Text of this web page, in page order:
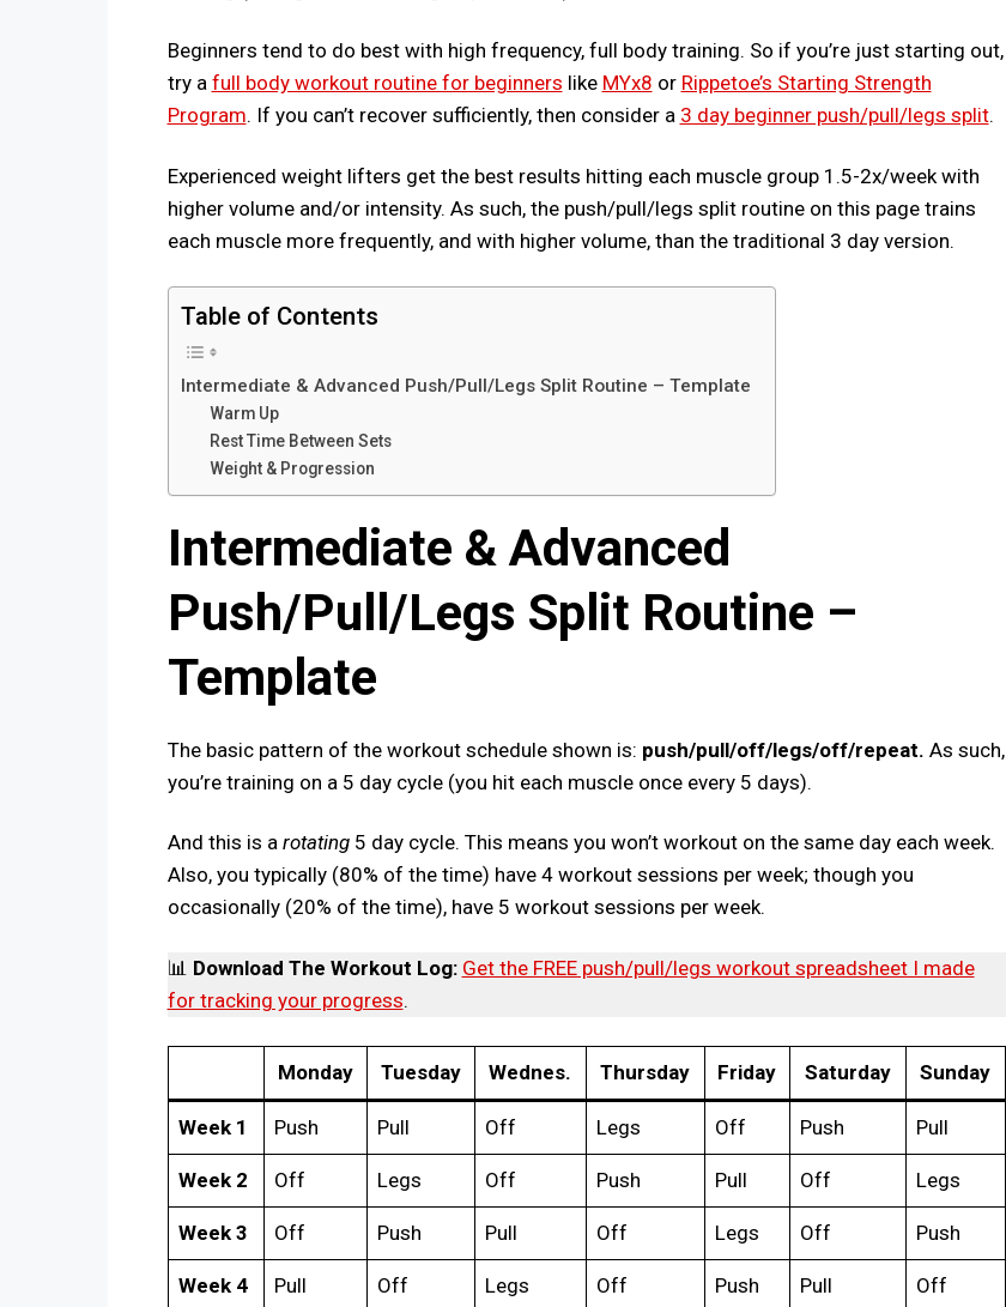
Beginners tend to do best with high frequency, full body training. So if you’re just starting out,
try a full body workout routine for beginners like MYx8 or Rippetoe’s Starting Strength
Program. If you can’t recover sufficiently, then consider a 3 day beginner push/pull/legs split.
Experienced weight lifters get the best results hitting each muscle group 1.5-2x/week with
higher volume and/or intensity. As such, the push/pull/legs split routine on this page trains
each muscle more frequently, and with higher volume, than the traditional 3 day version.
Table of Contents
Intermediate & Advanced Push/Pull/Legs Split Routine – Template
Warm Up
Rest Time Between Sets
Weight & Progression
Intermediate & Advanced
Push/Pull/Legs Split Routine –
Template
The basic pattern of the workout schedule shown is: push/pull/off/legs/off/repeat. As such,
you’re training on a 5 day cycle (you hit each muscle once every 5 days).
And this is a rotating5 day cycle. This means you won’t workout on the same day each week.
Also, you typically (80% of the time) have 4 workout sessions per week; though you
occasionally (20% of the time), have 5 workout sessions per week.
📊 Download The Workout Log: Get the FREE push/pull/legs workout spreadsheet I made
for tracking your progress.
Monday Tuesday Wednes. Thursday Friday Saturday Sunday
Week 1 Push Pull Off Legs Off Push Pull
Week 2 Off Legs Off Push Pull Off Legs
Week 3 Off Push Pull Off Legs Off Push
Week 4 Pull Off Legs Off Push Pull Off